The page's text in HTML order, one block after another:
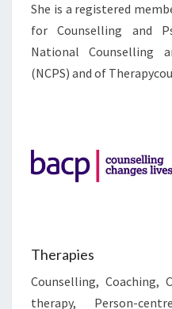
She is a registered
for Counselling and
National Counselling
(NCPS) and of
Therapies
Counselling, Coaching,
therapy, Person-